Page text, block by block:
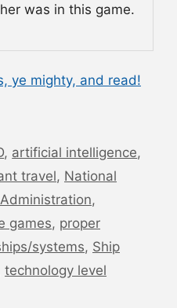
was in this game.
ye mighty, and read!
, artificial intelligence,
travel, National
,
games, proper
systems, Ship
technology level